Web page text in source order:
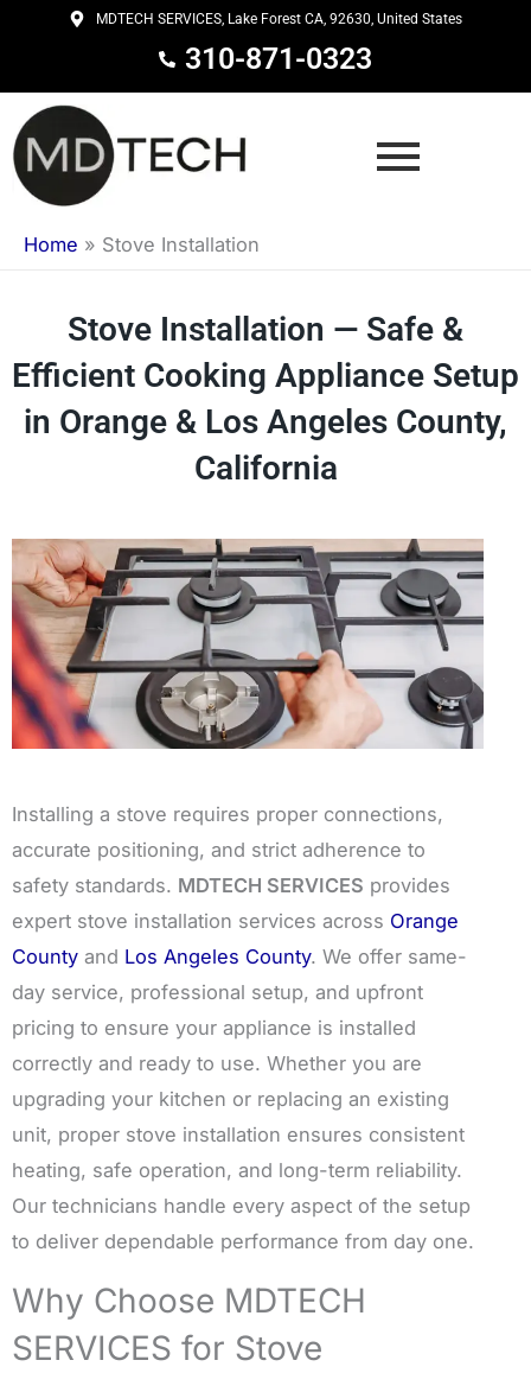
content
MDTECH SERVICES, Lake Forest CA, 92630, United States
310-871-0323
Home » Stove Installation
Stove Installation — Safe &
Efficient Cooking Appliance Setup
in Orange & Los Angeles County,
California
Installing a stove requires proper connections,
accurate positioning, and strict adherence to
safety standards. MDTECH SERVICES provides
expert stove installation services across Orange
County and Los Angeles County. We offer same-
day service, professional setup, and upfront
pricing to ensure your appliance is installed
correctly and ready to use. Whether you are
upgrading your kitchen or replacing an existing
unit, proper stove installation ensures consistent
heating, safe operation, and long-term reliability.
Our technicians handle every aspect of the setup
to deliver dependable performance from day one.
Why Choose MDTECH
SERVICES for Stove